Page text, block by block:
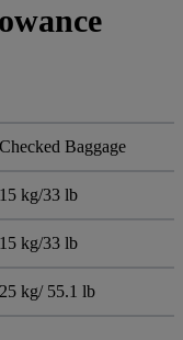
Checked Baggage
15 kg/33 lb
15 kg/33 lb
25 kg/ 55.1 lb